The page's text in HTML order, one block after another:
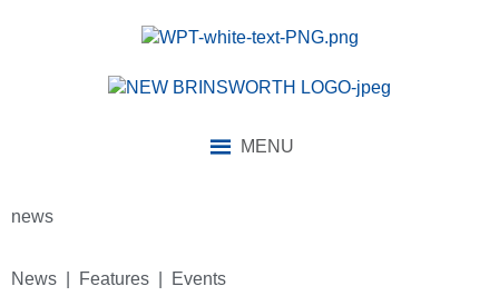
MENU
news
News | Features | Events